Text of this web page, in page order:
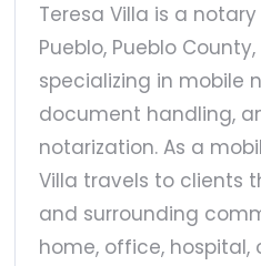
Teresa Villa is a
Pueblo, Pueblo
specializing in mobile
document handling,
notarization. As a
Villa travels to clients
and surrounding
home, office, hospital,